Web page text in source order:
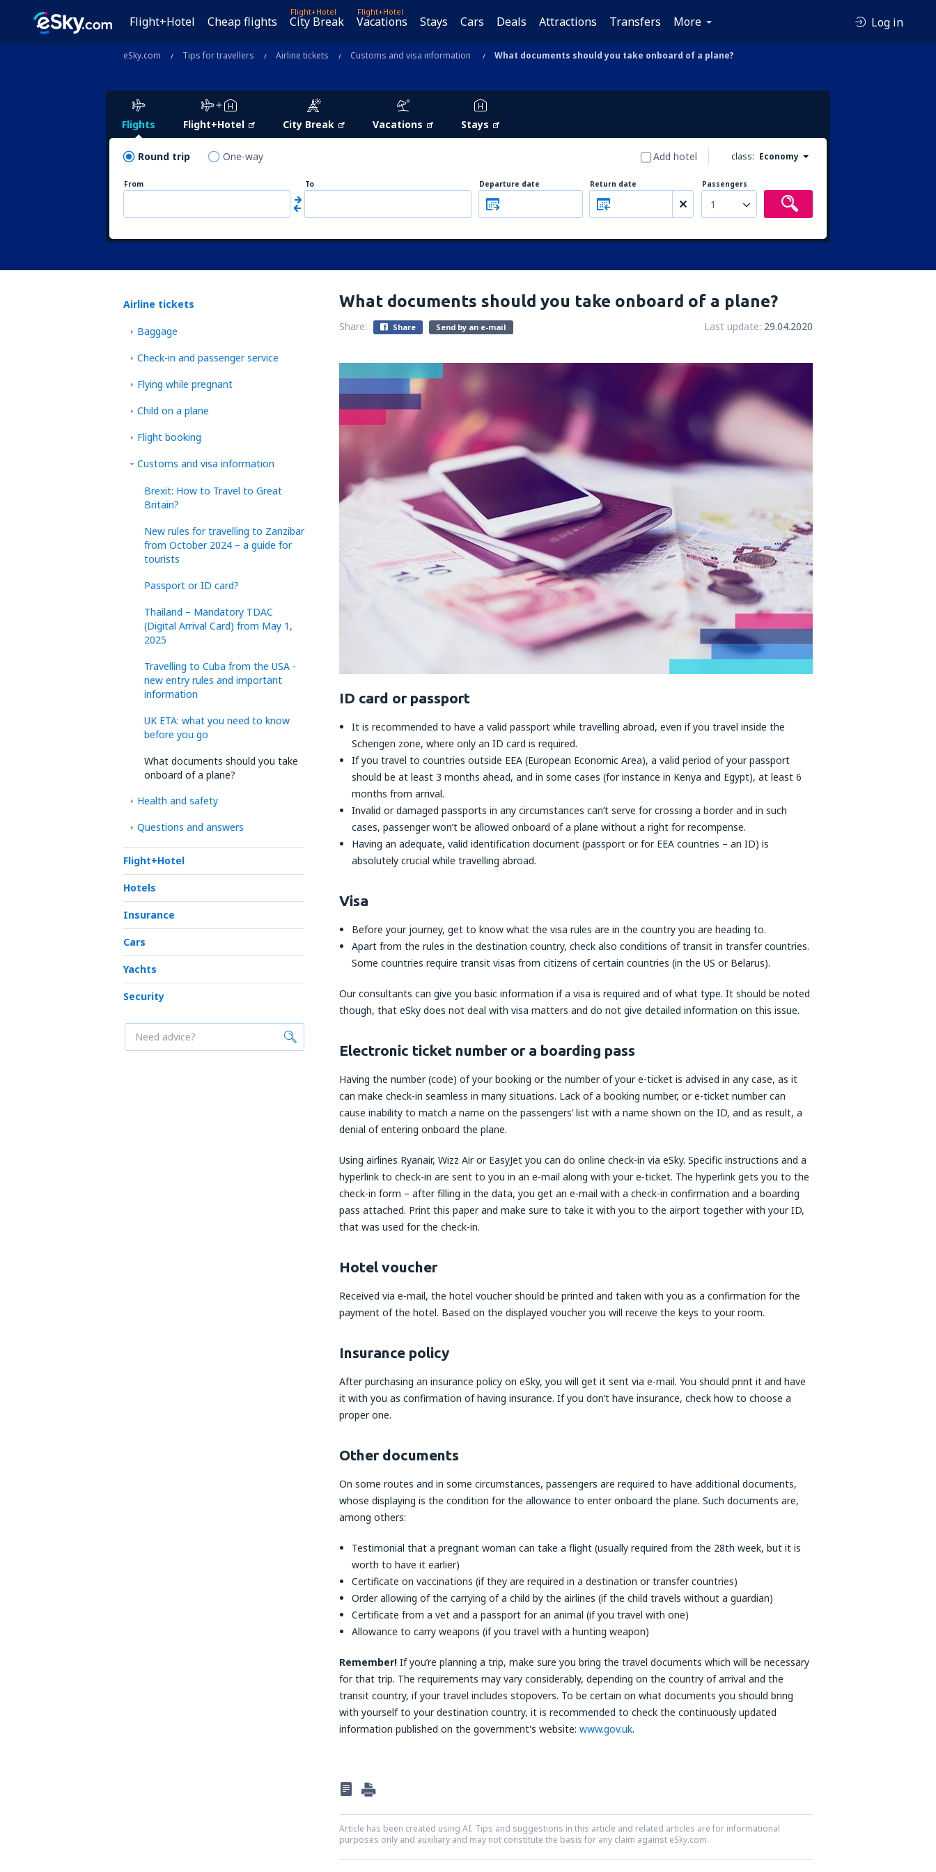
Flight+Hotel Cheap flights
Flight+Hotel
City Break
Flight+Hotel
Vacations Stays Cars Deals Attractions Transfers More Log in
eSky.com Tips for travellers Airline tickets Customs and visa information What documents should you take onboard of a plane?
Flights Flight+Hotel City Break Vacations Stays
Round trip One-way class: Economy
Add hotel
From To Departure date Return date Passengers
1
Airline tickets
Baggage
Check-in and passenger service
Flying while pregnant
Child on a plane
Flight booking
Customs and visa information
Brexit: How to Travel to Great
Britain?
New rules for travelling to Zanzibar
from October 2024 – a guide for
tourists
Passport or ID card?
Thailand – Mandatory TDAC
(Digital Arrival Card) from May 1,
2025
Travelling to Cuba from the USA -
new entry rules and important
information
UK ETA: what you need to know
before you go
What documents should you take
onboard of a plane?
Health and safety
Questions and answers
Flight+Hotel
Hotels
Insurance
Cars
Yachts
Security
What documents should you take onboard of a plane?
Share: Share Send by an e-mail Last update: 29.04.2020
ID card or passport
It is recommended to have a valid passport while travelling abroad, even if you travel inside the
Schengen zone, where only an ID card is required.
If you travel to countries outside EEA (European Economic Area), a valid period of your passport
should be at least 3 months ahead, and in some cases (for instance in Kenya and Egypt), at least 6
months from arrival.
Invalid or damaged passports in any circumstances can’t serve for crossing a border and in such
cases, passenger won’t be allowed onboard of a plane without a right for recompense.
Having an adequate, valid identification document (passport or for EEA countries – an ID) is
absolutely crucial while travelling abroad.
Visa
Before your journey, get to know what the visa rules are in the country you are heading to.
Apart from the rules in the destination country, check also conditions of transit in transfer countries.
Some countries require transit visas from citizens of certain countries (in the US or Belarus).
Our consultants can give you basic information if a visa is required and of what type. It should be noted
though, that eSky does not deal with visa matters and do not give detailed information on this issue.
Electronic ticket number or a boarding pass
Having the number (code) of your booking or the number of your e-ticket is advised in any case, as it
can make check-in seamless in many situations. Lack of a booking number, or e-ticket number can
cause inability to match a name on the passengers’ list with a name shown on the ID, and as result, a
denial of entering onboard the plane.
Using airlines Ryanair, Wizz Air or EasyJet you can do online check-in via eSky. Specific instructions and a
hyperlink to check-in are sent to you in an e-mail along with your e-ticket. The hyperlink gets you to the
check-in form – after filling in the data, you get an e-mail with a check-in confirmation and a boarding
pass attached. Print this paper and make sure to take it with you to the airport together with your ID,
that was used for the check-in.
Hotel voucher
Received via e-mail, the hotel voucher should be printed and taken with you as a confirmation for the
payment of the hotel. Based on the displayed voucher you will receive the keys to your room.
Insurance policy
After purchasing an insurance policy on eSky, you will get it sent via e-mail. You should print it and have
it with you as confirmation of having insurance. If you don’t have insurance, check how to choose a
proper one.
Other documents
On some routes and in some circumstances, passengers are required to have additional documents,
whose displaying is the condition for the allowance to enter onboard the plane. Such documents are,
among others:
Testimonial that a pregnant woman can take a flight (usually required from the 28th week, but it is
worth to have it earlier)
Certificate on vaccinations (if they are required in a destination or transfer countries)
Order allowing of the carrying of a child by the airlines (if the child travels without a guardian)
Certificate from a vet and a passport for an animal (if you travel with one)
Allowance to carry weapons (if you travel with a hunting weapon)
Remember! If you’re planning a trip, make sure you bring the travel documents which will be necessary
for that trip. The requirements may vary considerably, depending on the country of arrival and the
transit country, if your travel includes stopovers. To be certain on what documents you should bring
with yourself to your destination country, it is recommended to check the continuously updated
information published on the government's website: www.gov.uk.
Article has been created using AI. Tips and suggestions in this article and related articles are for informational
purposes only and auxiliary and may not constitute the basis for any claim against eSky.com.